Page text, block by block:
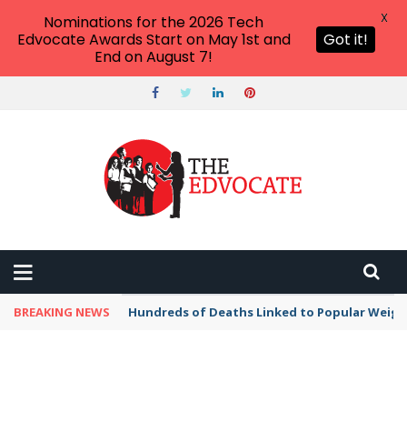
BREAKING NEWS Hundreds of Deaths Linked to Popular
Nominations for the 2026 Tech
Edvocate Awards Start on May 1st and
End on August 7!
Got it!
X